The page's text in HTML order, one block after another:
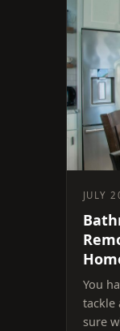
JULY
You
tackle
sure